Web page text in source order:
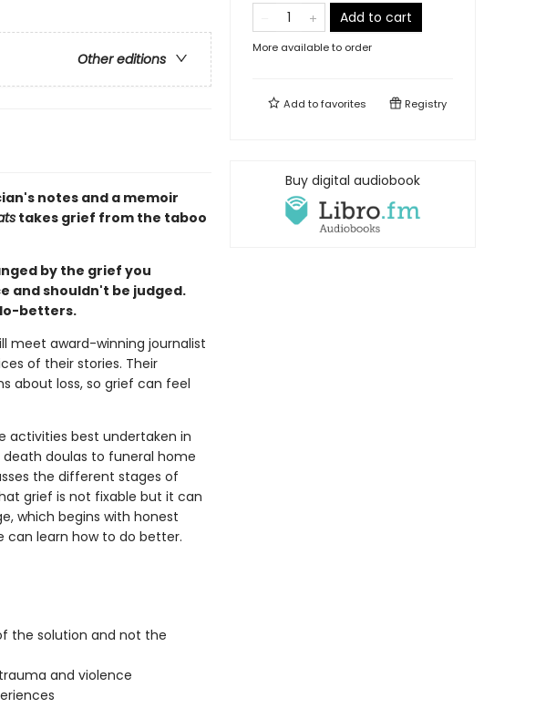
Other editions
notes and a memoir
takes grief from the taboo
by the grief you
and shouldn't be judged.
betters.
meet award-winning journalist
of their stories. Their
about loss, so grief can feel
activities best undertaken in
doulas to funeral home
the different stages of
grief is not fixable but it can
which begins with honest
can learn how to do better.
the solution and not the
and violence
Add to cart
More available to order
Add tofavorites Registry
Buy digital audiobook